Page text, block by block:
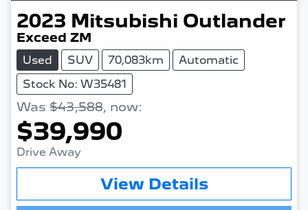
2023 Mitsubishi Outlander
Exceed ZM
Used SUV 70,083km
Automatic
Stock No: W35481
Was $43,588, now:
$39,990
Drive Away
View Details